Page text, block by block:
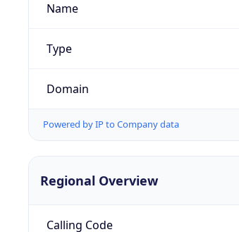
Name
Type
Domain
Powered by IP to Company data
Regional Overview
Calling Code